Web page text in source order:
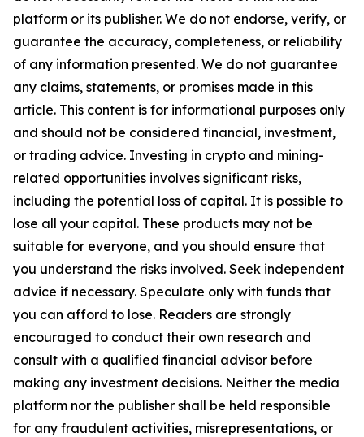
platform or its publisher. We do not endorse, verify, or
guarantee the accuracy, completeness, or reliability
of any information presented. We do not guarantee
any claims, statements, or promises made in this
article. This content is for informational purposes only
and should not be considered financial, investment,
or trading advice. Investing in crypto and mining-
related opportunities involves significant risks,
including the potential loss of capital. It is possible to
lose all your capital. These products may not be
suitable for everyone, and you should ensure that
you understand the risks involved. Seek independent
advice if necessary. Speculate only with funds that
you can afford to lose. Readers are strongly
encouraged to conduct their own research and
consult with a qualified financial advisor before
making any investment decisions. Neither the media
platform nor the publisher shall be held responsible
for any fraudulent activities, misrepresentations, or